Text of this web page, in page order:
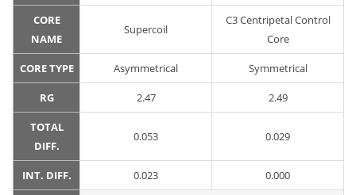
CORE
NAME
Supercoil
C3 Centripetal Control
Core
CORE TYPE Asymmetrical Symmetrical
RG 2.47 2.49
TOTAL
DIFF.
0.053 0.029
INT. DIFF. 0.023 0.000